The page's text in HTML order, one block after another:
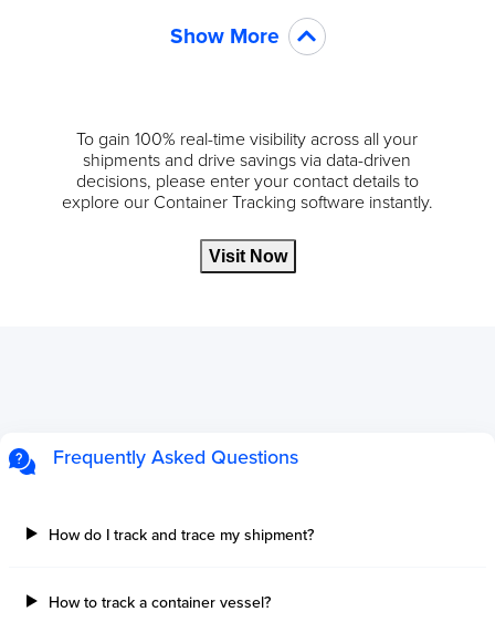
Show More
To gain 100% real-time visibility across all your
shipments and drive savings via data-driven
decisions, please enter your contact details to
explore our Container Tracking software instantly.
Visit Now
Frequently Asked Questions
How do I track and trace my shipment?
How to track a container vessel?